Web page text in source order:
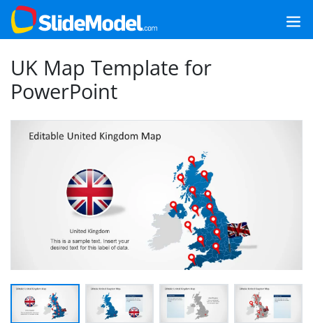
UK Map Template for
PowerPoint